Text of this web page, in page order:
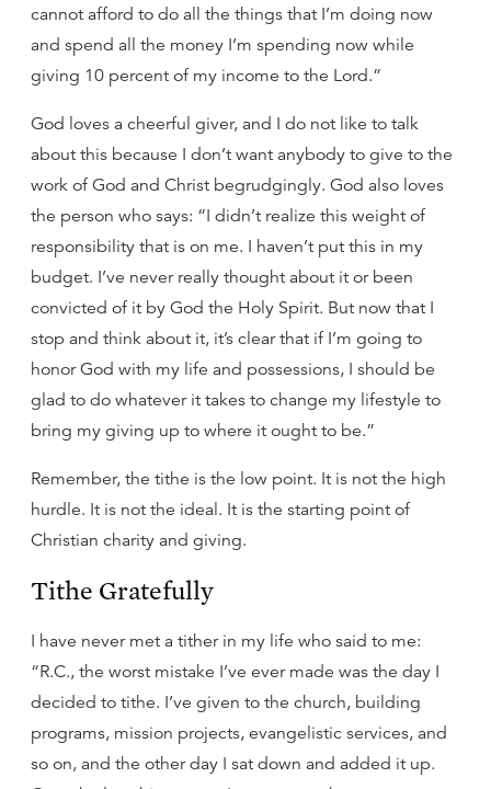
cannot afford to do all the things that I’m doing now
and spend all the money I’m spending now while
giving 10 percent of my income to the Lord.”
God loves a cheerful giver, and I do not like to talk
about this because I don’t want anybody to give to the
work of God and Christ begrudgingly. God also loves
the person who says: “I didn’t realize this weight of
responsibility that is on me. I haven’t put this in my
budget. I’ve never really thought about it or been
convicted of it by God the Holy Spirit. But now that I
stop and think about it, it’s clear that if I’m going to
honor God with my life and possessions, I should be
glad to do whatever it takes to change my lifestyle to
bring my giving up to where it ought to be.”
Remember, the tithe is the low point. It is not the high
hurdle. It is not the ideal. It is the starting point of
Christian charity and giving.
Tithe Gratefully
I have never met a tither in my life who said to me:
“R.C., the worst mistake I’ve ever made was the day I
decided to tithe. I’ve given to the church, building
programs, mission projects, evangelistic services, and
so on, and the other day I sat down and added it up.